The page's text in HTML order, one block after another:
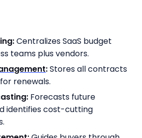
Centralizes SaaS budget
teams plus vendors.
:Stores all contracts
renewals.
Forecasts future
identifies cost-cutting